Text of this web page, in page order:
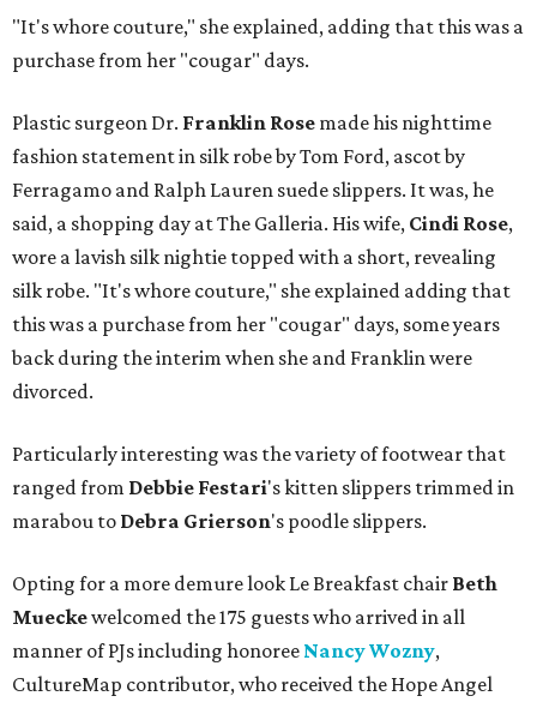
"It's whore couture," she explained, adding that this was a
purchase from her "cougar" days.
Plastic surgeon Dr. Franklin Rose made his nighttime
fashion statement in silk robe by Tom Ford, ascot by
Ferragamo and Ralph Lauren suede slippers. It was, he
said, a shopping day at The Galleria. His wife, Cindi Rose,
wore a lavish silk nightie topped with a short, revealing
silk robe. "It's whore couture," she explained adding that
this was a purchase from her "cougar" days, some years
back during the interim when she and Franklin were
divorced.
Particularly interesting was the variety of footwear that
ranged from Debbie Festari's kitten slippers trimmed in
marabou to Debra Grierson's poodle slippers.
Opting for a more demure look Le Breakfast chair Beth
Mueckewelcomed the 175 guests who arrived in all
manner of PJs including honoree Nancy Wozny,
CultureMap contributor, who received the Hope Angel